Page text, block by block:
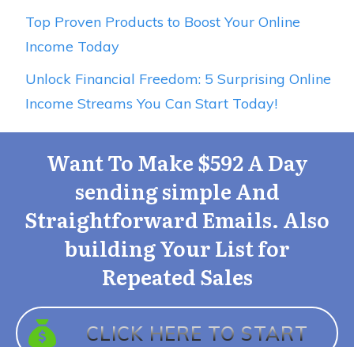
Top Proven Products to Boost Your Online
Income Today
Unlock Financial Freedom: 5 Surprising Online
Income Streams You Can Start Today!
Want To Make $592 A Day
sending simple And
Straightforward Emails. Also
building Your List for
Repeated Sales
CLICK HERE TO START